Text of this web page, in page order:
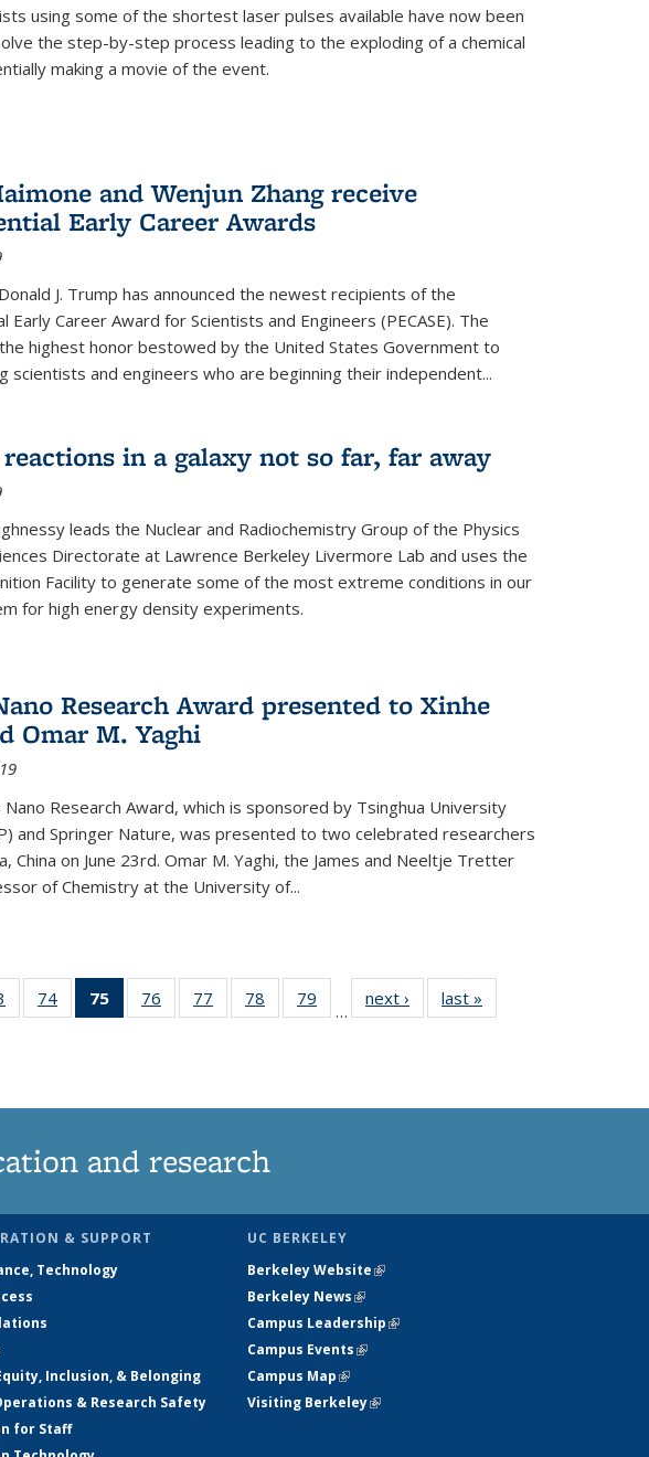
using some of the shortest laser pulses available have now been
the step-by-step process leading to the exploding of a chemical
making a movie of the event.
and Wenjun Zhang receive
Early Career Awards
J. Trump has announced the newest recipients of the
Early Career Award for Scientists and Engineers (PECASE). The
the highest honor bestowed by the United States Government to
scientists and engineers who are beginning their independent...
in a galaxy not so far, far away
leads the Nuclear and Radiochemistry Group of the Physics
Directorate at Lawrence Berkeley Livermore Lab and uses the
Facility to generate some of the most extreme conditions in our
for high energy density experiments.
Research Award presented to Xinhe
Omar M. Yaghi
Nano Research Award, which is sponsored by Tsinghua University
and Springer Nature, was presented to two celebrated researchers
China on June 23rd. Omar M. Yaghi, the James and Neeltje Tretter
of Chemistry at the University of...
135
74
135
75
of 135
News
76
135
77
135
78
135
79
135
…
next › Newslast »
and research
& SUPPORT
Technology
Inclusion, & Belonging
& Research Safety
for Staff
UC BERKELEY
Berkeley Website(link is external)
Berkeley News(link is external)
Campus Leadership(link is external)
Campus Events(link is external)
Campus Map(link is external)
Visiting Berkeley(link is external)